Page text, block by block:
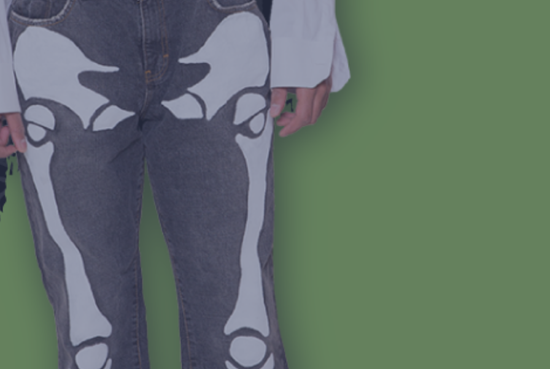
Jonathan Balog